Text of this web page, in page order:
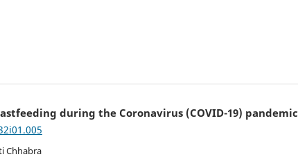
during the Coronavirus (COVID-19) pandemic
Chhabra